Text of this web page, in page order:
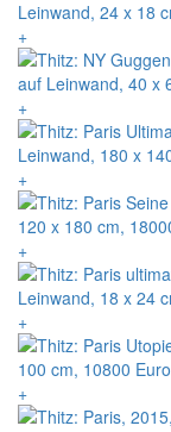
+
+
+
+
+
+